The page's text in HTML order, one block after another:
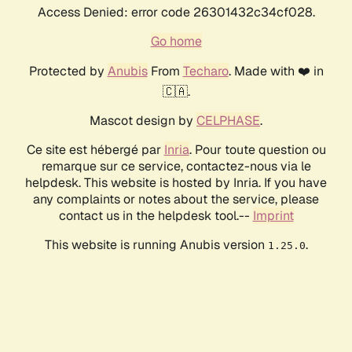
Access Denied: error code 26301432c34cf028.
Go home
Protected by AnubisFrom Techaro. Made with ❤️ in
🇨🇦.
Mascot design by CELPHASE.
Ce site est hébergé par Inria. Pour toute question ou
remarque sur ce service, contactez-nous via le
helpdesk. This website is hosted by Inria. If you have
any complaints or notes about the service, please
contact us in the helpdesk tool.-- Imprint
This website is running Anubis version 1.25.0.